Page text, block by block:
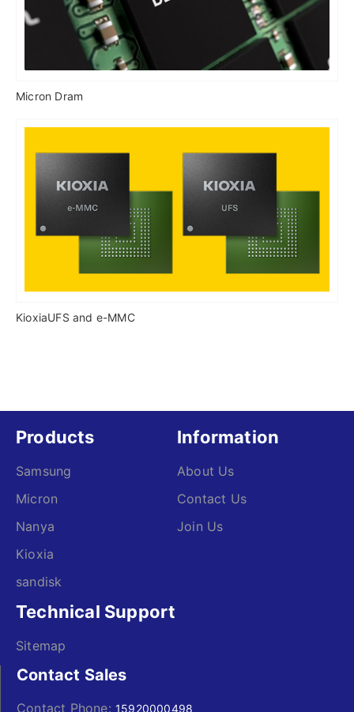
Micron Dram
KioxiaUFS and e-MMC
Products
Samsung
Micron
Nanya
Kioxia
sandisk
Information
About Us
Contact Us
Join Us
Technical Support
Sitemap
Contact Sales
Contact Phone: 15920000498